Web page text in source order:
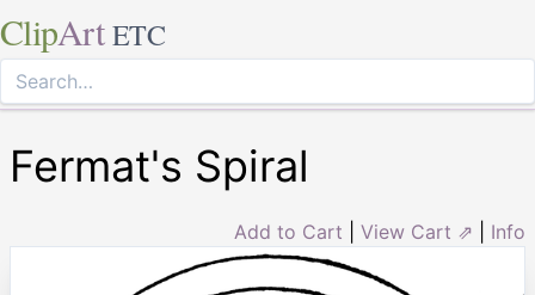
ClipArt ETC
Fermat's Spiral
Add to Cart View Cart ⇗ Info